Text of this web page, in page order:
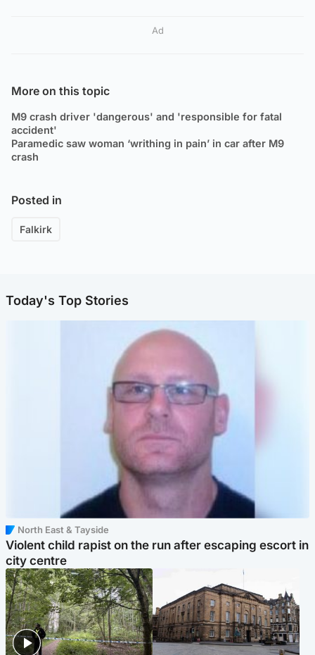
Ad
More on this topic
M9 crash driver 'dangerous' and 'responsible for fatal
accident'
Paramedic saw woman ‘writhing in pain’ in car after M9
crash
Posted in
Falkirk
Today's Top Stories
North East & Tayside
Violent child rapist on the run after escaping escort in
city centre